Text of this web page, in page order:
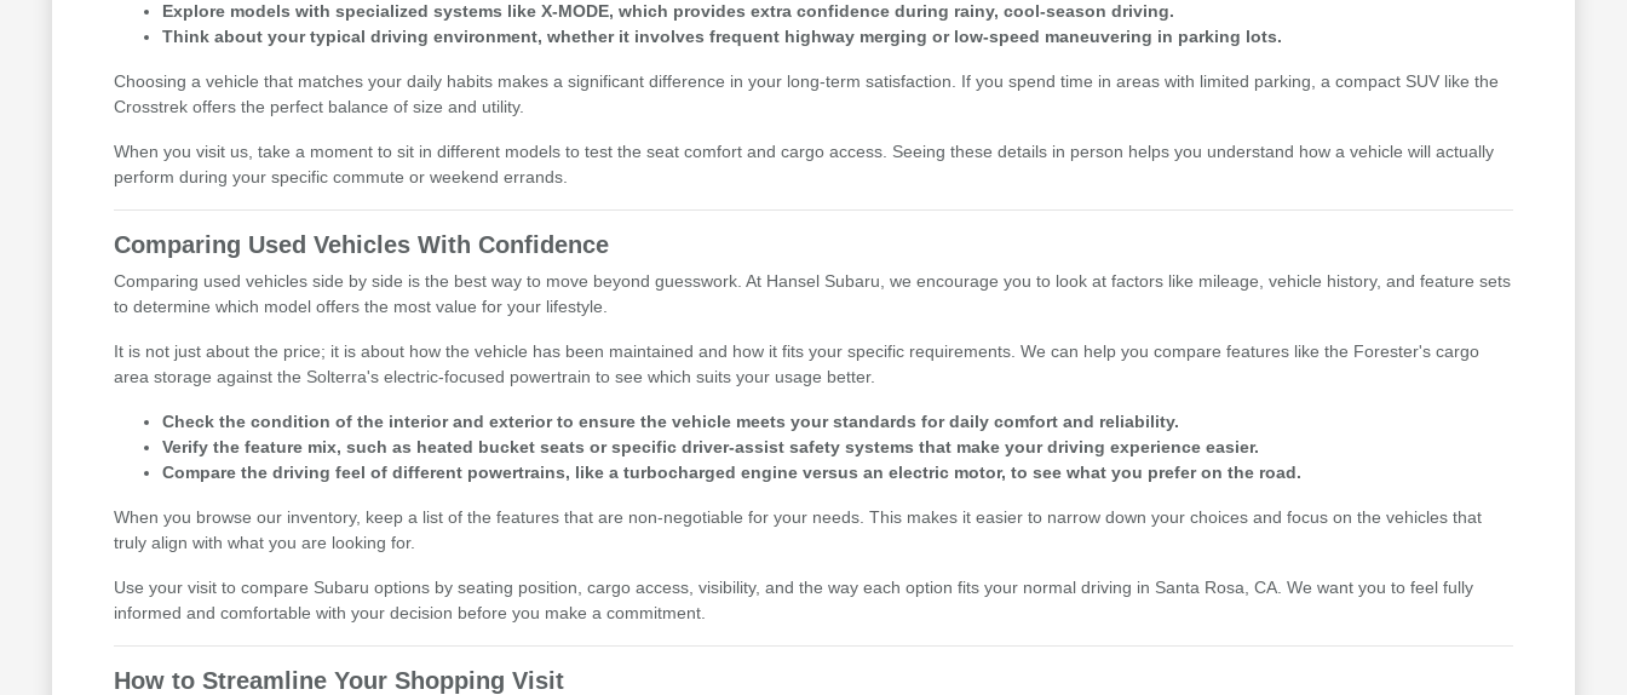
Explore models with specialized systems like X-MODE, which provides extra confidence during rainy, cool-season driving.
Think about your typical driving environment, whether it involves frequent highway merging or low-speed maneuvering in parking lots.
Choosing a vehicle that matches your daily habits makes a significant difference in your long-term satisfaction. If you spend time in areas with limited parking, a compact SUV like the
Crosstrek offers the perfect balance of size and utility.
When you visit us, take a moment to sit in different models to test the seat comfort and cargo access. Seeing these details in person helps you understand how a vehicle will actually
perform during your specific commute or weekend errands.
Comparing Used Vehicles With Confidence
Comparing used vehicles side by side is the best way to move beyond guesswork. At Hansel Subaru, we encourage you to look at factors like mileage, vehicle history, and feature sets
to determine which model offers the most value for your lifestyle.
It is not just about the price; it is about how the vehicle has been maintained and how it fits your specific requirements. We can help you compare features like the Forester's cargo
area storage against the Solterra's electric-focused powertrain to see which suits your usage better.
Check the condition of the interior and exterior to ensure the vehicle meets your standards for daily comfort and reliability.
Verify the feature mix, such as heated bucket seats or specific driver-assist safety systems that make your driving experience easier.
Compare the driving feel of different powertrains, like a turbocharged engine versus an electric motor, to see what you prefer on the road.
When you browse our inventory, keep a list of the features that are non-negotiable for your needs. This makes it easier to narrow down your choices and focus on the vehicles that
truly align with what you are looking for.
Use your visit to compare Subaru options by seating position, cargo access, visibility, and the way each option fits your normal driving in Santa Rosa, CA. We want you to feel fully
informed and comfortable with your decision before you make a commitment.
How to Streamline Your Shopping Visit